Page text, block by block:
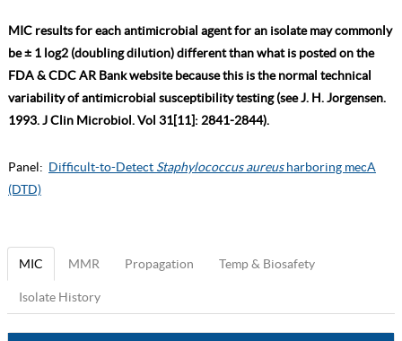
MIC results for each antimicrobial agent for an isolate may commonly
be ± 1 log2 (doubling dilution) different than what is posted on the
FDA & CDC AR Bank website because this is the normal technical
variability of antimicrobial susceptibility testing (see J. H. Jorgensen.
1993. J Clin Microbiol. Vol 31[11]: 2841-2844).
Panel: Difficult-to-Detect Staphylococcus aureusharboring mecA
(DTD)
MIC MMR Propagation Temp & Biosafety
Isolate History